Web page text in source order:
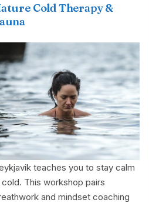
Cold Therapy &
teaches you to stay calm
cold. This workshop pairs
and mindset coaching